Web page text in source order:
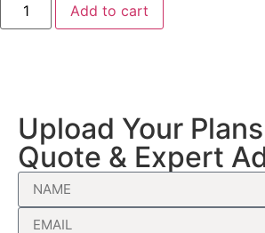
Add to cart
Upload Your
Quote & Expert